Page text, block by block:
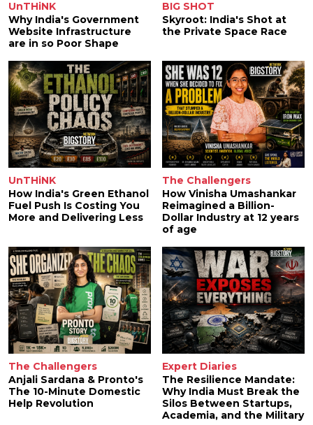
UnTHiNK
Why India's Government
Website Infrastructure
are in so Poor Shape
BIG SHOT
Skyroot: India's Shot at
the Private Space Race
UnTHiNK
How India's Green Ethanol
Fuel Push Is Costing You
More and Delivering Less
The Challengers
How Vinisha Umashankar
Reimagined a Billion-
Dollar Industry at 12 years
of age
The Challengers
Anjali Sardana & Pronto's
The 10-Minute Domestic
Help Revolution
Expert Diaries
The Resilience Mandate:
Why India Must Break the
Silos Between Startups,
Academia, and the Military